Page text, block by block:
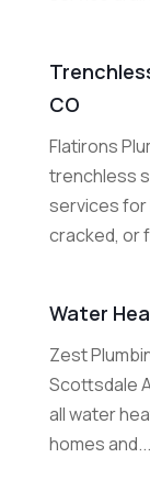
CO
Flatirons
trenchless
services for
cracked, or
Water
Zest
Scottsdale
all water
homes and...